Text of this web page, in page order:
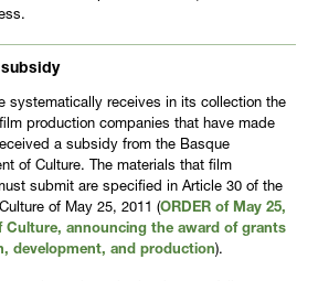
systematically receives in its collection the
production companies that have made
a subsidy from the Basque
of Culture. The materials that film
submit are specified in Article 30 of the
of May 25, 2011 (ORDER of May 25,
Culture, announcing the award of grants
development, and production).